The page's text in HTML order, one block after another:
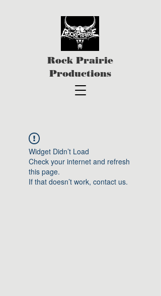
Rock Prairie
Productions
Widget Didn’t Load
Check your internet and refresh
this page.
If that doesn’t work, contact us.